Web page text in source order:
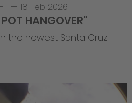
T — 18 Feb 2026
HANGOVER"
the newest Santa Cruz